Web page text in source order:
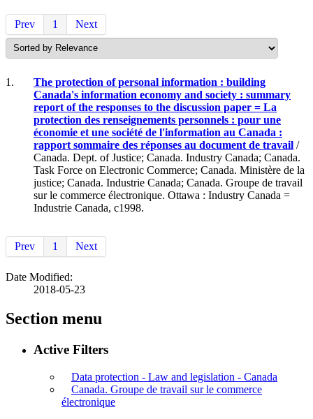
Prev 1 Next
1.
The protection of personal information : building
Canada's information economy and society : summary
report of the responses to the discussion paper = La
protection des renseignements personnels : pour une
économie et une société de l'information au Canada :
rapport sommaire des réponses au document de travail /
Canada. Dept. of Justice; Canada. Industry Canada; Canada.
Task Force on Electronic Commerce; Canada. Ministère de la
justice; Canada. Industrie Canada; Canada. Groupe de travail
sur le commerce électronique. Ottawa : Industry Canada =
Industrie Canada, c1998.
Prev 1 Next
Date Modified:
2018-05-23
Section menu
Active Filters
Data protection - Law and legislation - Canada
Canada. Groupe de travail sur le commerce
électronique